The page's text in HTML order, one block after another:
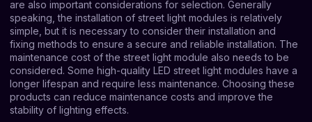
are also important considerations for selection. Generally
speaking, the installation of street light modules is relatively
simple, but it is necessary to consider their installation and
fixing methods to ensure a secure and reliable installation. The
maintenance cost of the street light module also needs to be
considered. Some high-quality LED street light modules have a
longer lifespan and require less maintenance. Choosing these
products can reduce maintenance costs and improve the
stability of lighting effects.